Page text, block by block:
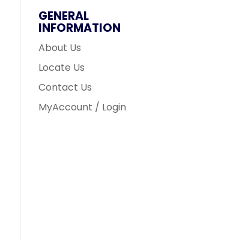
GENERAL
INFORMATION
About Us
Locate Us
Contact Us
MyAccount / Login